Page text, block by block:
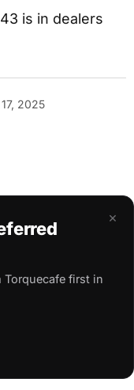
is in dealers
2025
×
first in